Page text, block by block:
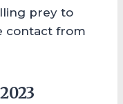
prey to
contact from